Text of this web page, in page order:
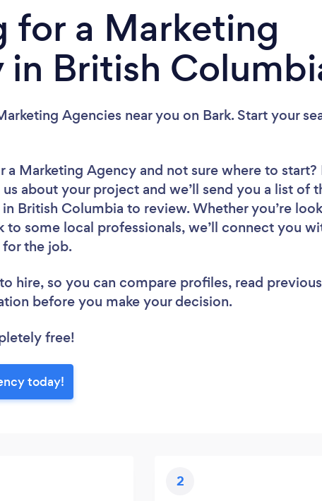
for a Marketing
British
Agencies near you on Bark. Start your
a Marketing Agency and not sure where to
about your project and we’ll send you a list of
British Columbia to review. Whether you’re
to some local professionals, we’ll connect you
the job.
hire, so you can compare profiles, read
before you make your decision.
free!
today!
2